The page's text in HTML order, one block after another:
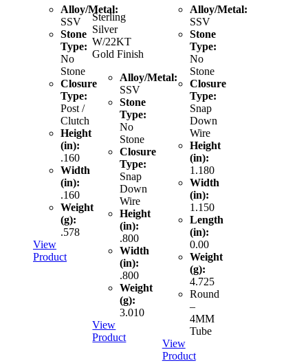
Alloy/Metal:
SSV
Stone
Type:
No
Stone
Closure
Type:
Post /
Clutch
Height
(in):
.160
Width
(in):
.160
Weight
(g):
.578
View
Product
Sterling
Silver
W/22KT
Gold Finish
Alloy/Metal:
SSV
Stone
Type:
No
Stone
Closure
Type:
Snap
Down
Wire
Height
(in):
.800
Width
(in):
.800
Weight
(g):
3.010
View
Product
Alloy/Metal:
SSV
Stone
Type:
No
Stone
Closure
Type:
Snap
Down
Wire
Height
(in):
1.180
Width
(in):
1.150
Length
(in):
0.00
Weight
(g):
4.725
Round
–
4MM
Tube
View
Product